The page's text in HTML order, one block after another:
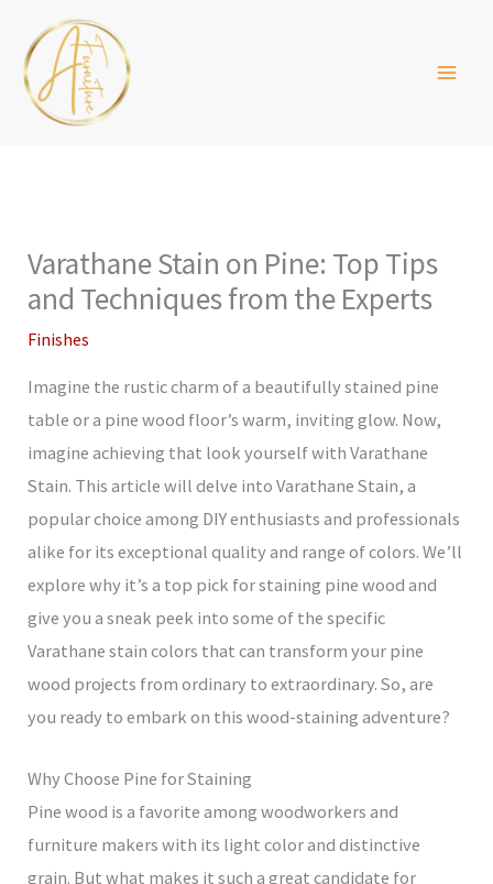
content
Varathane Stain on Pine: Top Tips
and Techniques from the Experts
Finishes
Imagine the rustic charm of a beautifully stained pine
table or a pine wood floor’s warm, inviting glow. Now,
imagine achieving that look yourself with Varathane
Stain. This article will delve into Varathane Stain, a
popular choice among DIY enthusiasts and professionals
alike for its exceptional quality and range of colors. We’ll
explore why it’s a top pick for staining pine wood and
give you a sneak peek into some of the specific
Varathane stain colors that can transform your pine
wood projects from ordinary to extraordinary. So, are
you ready to embark on this wood-staining adventure?
Why Choose Pine for Staining
Pine wood is a favorite among woodworkers and
furniture makers with its light color and distinctive
grain. But what makes it such a great candidate for